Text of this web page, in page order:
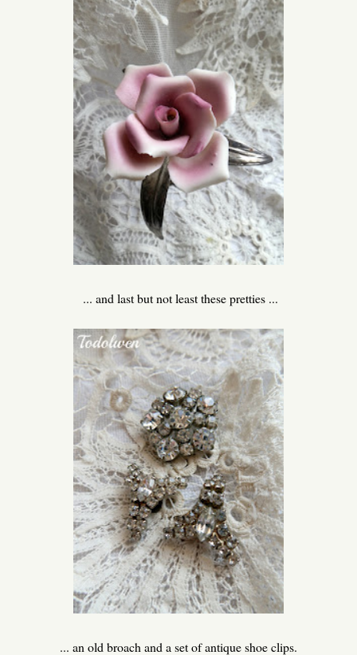
... and last but not least these pretties ...
... an old broach and a set of antique shoe clips.